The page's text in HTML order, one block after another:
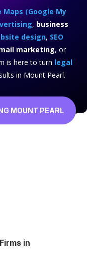
Maps (Google My
, business
design, SEO
marketing, or
is here to turn legal
in Mount Pearl.
MOUNT PEARL
in